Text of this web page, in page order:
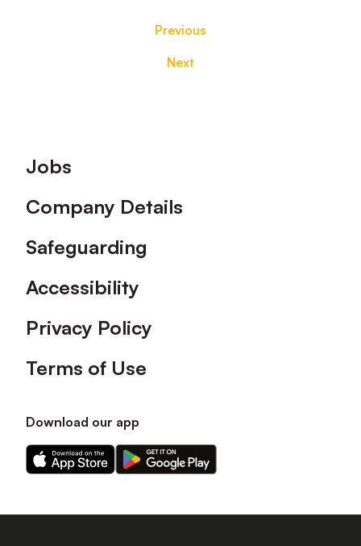
Previous
Next
Footer
Jobs
Company Details
Safeguarding
Accessibility
Privacy Policy
Terms of Use
Download our app
Download
our
on
Download
our
on